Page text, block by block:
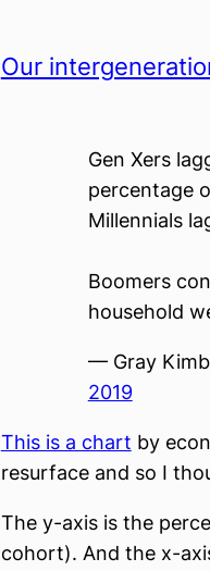
Our
Gen Xers
percentage
Millennials
Boomers
household
— Gray
2019
This is a chart by
resurface and so I
The y-axis is the
cohort). And the x-